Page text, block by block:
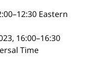
–12:30 Eastern
16:00–16:30
Time